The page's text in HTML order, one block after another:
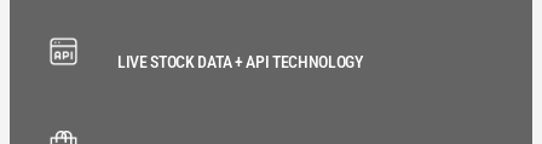
LIVE STOCK DATA + API TECHNOLOGY